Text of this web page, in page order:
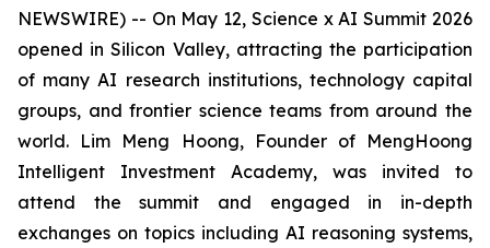
NEWSWIRE) -- On May 12, Science x AI Summit 2026
opened in Silicon Valley, attracting the participation
of many AI research institutions, technology capital
groups, and frontier science teams from around the
world. Lim Meng Hoong, Founder of MengHoong
Intelligent Investment Academy, was invited to
attend the summit and engaged in in-depth
exchanges on topics including AI reasoning systems,